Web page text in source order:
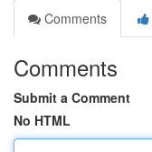
Comments
Comments
Submit a Comment
No HTML